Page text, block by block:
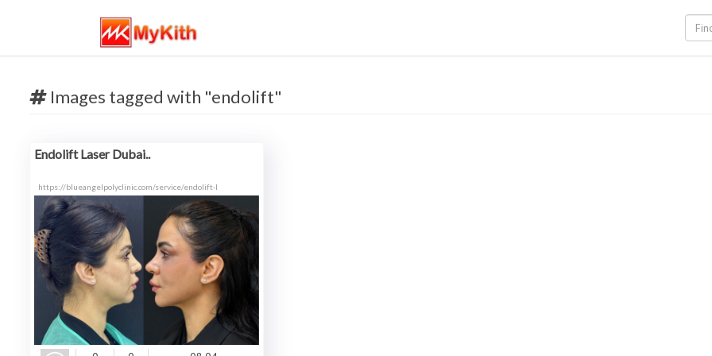
Images tagged with "endolift"
Endolift Laser Dubai..
https://blueangelpolyclinic.com/service/endolift-l